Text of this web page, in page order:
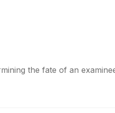
the fate of an